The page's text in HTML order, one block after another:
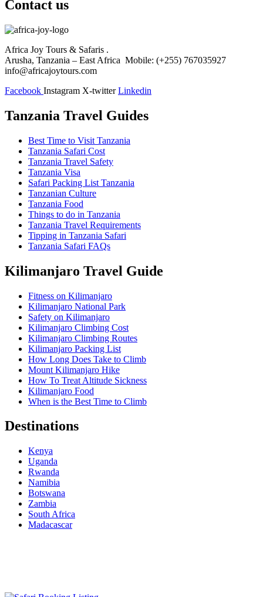
Contact us
Africa Joy Tours & Safaris .
Arusha, Tanzania – East Africa Mobile: (+255) 767035927
info@africajoytours.com
Facebook Instagram X-twitter Linkedin
Tanzania Travel Guides
Best Time to Visit Tanzania
Tanzania Safari Cost
Tanzania Travel Safety
Tanzania Visa
Safari Packing List Tanzania
Tanzanian Culture
Tanzania Food
Things to do in Tanzania
Tanzania Travel Requirements
Tipping in Tanzania Safari
Tanzania Safari FAQs
Kilimanjaro Travel Guide
Fitness on Kilimanjaro
Kilimanjaro National Park
Safety on Kilimanjaro
Kilimanjaro Climbing Cost
Kilimanjaro Climbing Routes
Kilimanjaro Packing List
How Long Does Take to Climb
Mount Kilimanjaro Hike
How To Treat Altitude Sickness
Kilimanjaro Food
When is the Best Time to Climb
Destinations
Kenya
Uganda
Rwanda
Namibia
Botswana
Zambia
South Africa
Madacascar